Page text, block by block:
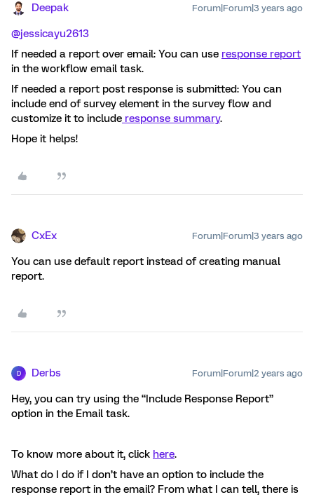
Deepak Forum|Forum|3 years ago
@jessicayu2613
If needed a report over email: You can use response report
in the workflow email task.
If needed a report post response is submitted: You can
include end of survey element in the survey flow and
customize it to include response summary.
Hope it helps!
CxEx Forum|Forum|3 years ago
You can use default report instead of creating manual
report.
D Derbs Forum|Forum|2 years ago
Hey, you can try using the “Include Response Report”
option in the Email task.
To know more about it, click here.
What do I do if I don’t have an option to include the
response report in the email? From what I can tell, there is